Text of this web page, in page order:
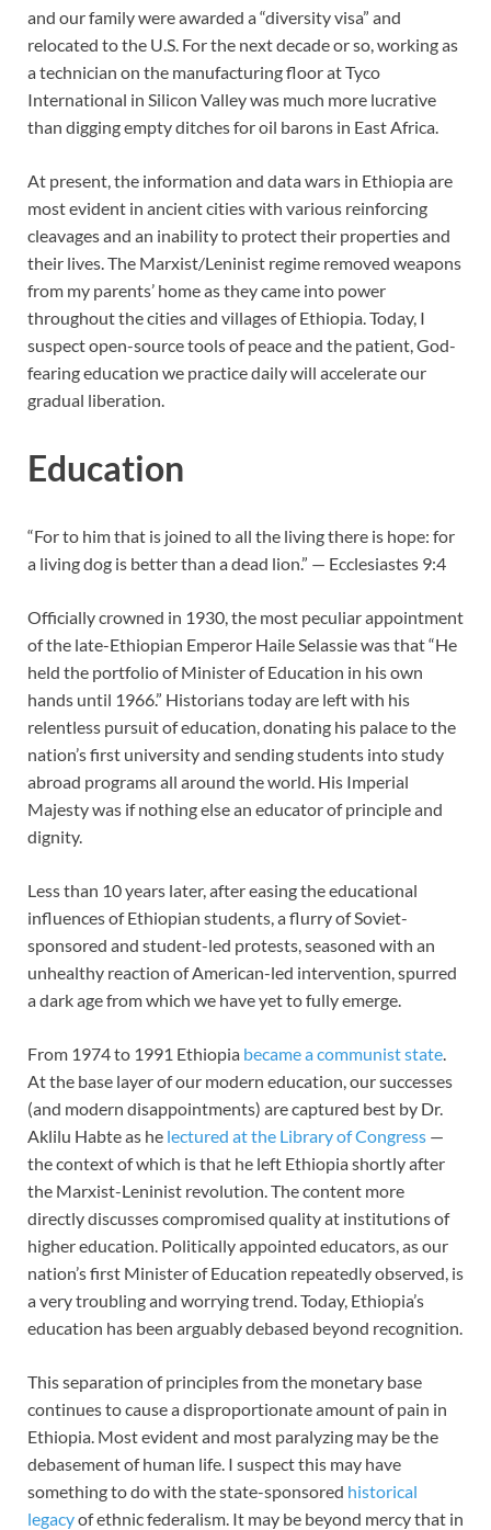
and our family were awarded a “diversity visa” and
relocated to the U.S. For the next decade or so, working as
a technician on the manufacturing floor at Tyco
International in Silicon Valley was much more lucrative
than digging empty ditches for oil barons in East Africa.
At present, the information and data wars in Ethiopia are
most evident in ancient cities with various reinforcing
cleavages and an inability to protect their properties and
their lives. The Marxist/Leninist regime removed weapons
from my parents’ home as they came into power
throughout the cities and villages of Ethiopia. Today, I
suspect open-source tools of peace and the patient, God-
fearing education we practice daily will accelerate our
gradual liberation.
Education
“For to him that is joined to all the living there is hope: for
a living dog is better than a dead lion.” — Ecclesiastes 9:4
Officially crowned in 1930, the most peculiar appointment
of the late-Ethiopian Emperor Haile Selassie was that “He
held the portfolio of Minister of Education in his own
hands until 1966.” Historians today are left with his
relentless pursuit of education, donating his palace to the
nation’s first university and sending students into study
abroad programs all around the world. His Imperial
Majesty was if nothing else an educator of principle and
dignity.
Less than 10 years later, after easing the educational
influences of Ethiopian students, a flurry of Soviet-
sponsored and student-led protests, seasoned with an
unhealthy reaction of American-led intervention, spurred
a dark age from which we have yet to fully emerge.
From 1974 to 1991 Ethiopia became a communist state
At the base layer of our modern education, our successes
(and modern disappointments) are captured best by Dr.
Aklilu Habte as he lectured at the Library of Congress —
the context of which is that he left Ethiopia shortly after
the Marxist-Leninist revolution. The content more
directly discusses compromised quality at institutions of
higher education. Politically appointed educators, as our
nation’s first Minister of Education repeatedly observed, is
a very troubling and worrying trend. Today, Ethiopia’s
education has been arguably debased beyond recognition.
This separation of principles from the monetary base
continues to cause a disproportionate amount of pain in
Ethiopia. Most evident and most paralyzing may be the
debasement of human life. I suspect this may have
something to do with the state-sponsored historical
legacyof ethnic federalism. It may be beyond mercy that in